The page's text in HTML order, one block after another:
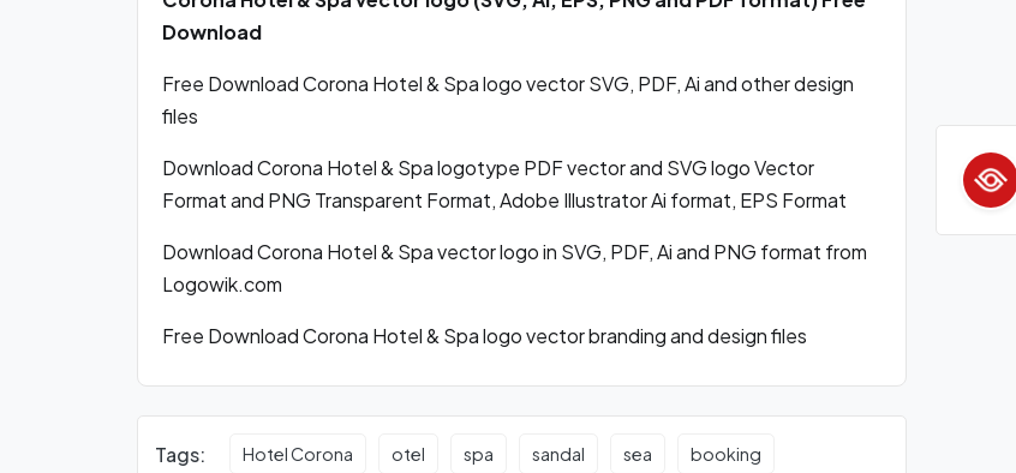
Download
Free Download Corona Hotel & Spa logo vector SVG, PDF, Ai and other design
files
Download Corona Hotel & Spa logotype PDF vector and SVG logo Vector
Format and PNG Transparent Format, Adobe Illustrator Ai format, EPS Format
Download Corona Hotel & Spa vector logo in SVG, PDF, Ai and PNG format from
Logowik.com
Free Download Corona Hotel & Spa logo vector branding and design files
Tags: Hotel Corona otel spa sandal sea booking